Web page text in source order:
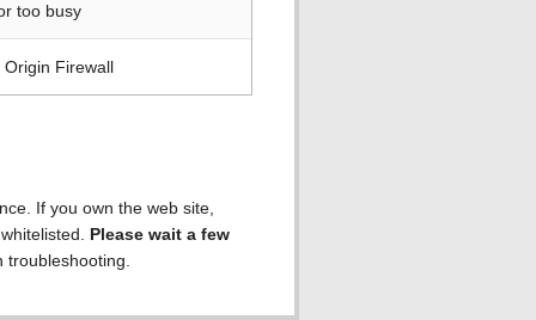
too busy
Firewall
If you own the web site,
Please wait a few